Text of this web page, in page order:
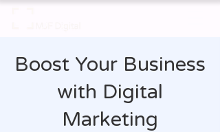
Boost Your Business
with Digital
Marketing